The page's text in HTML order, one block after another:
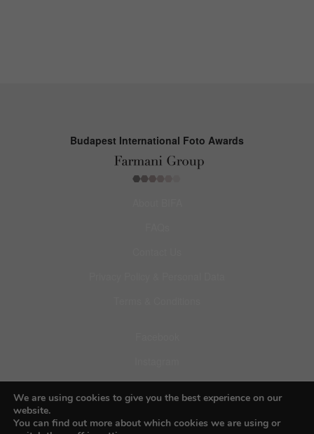
Budapest International Foto Awards
Pinterest
We are using cookies to give you the best experience on our
website.
You can find out more about which cookies we are using or